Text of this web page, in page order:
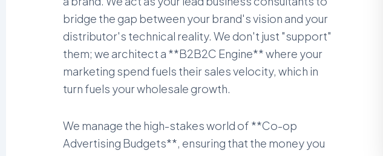
bridge the gap between your brand's vision and your
distributor's technical reality. We don't just "support"
them; we architect a **B2B2C Engine** where your
marketing spend fuels their sales velocity, which in
turn fuels your wholesale growth.
We manage the high-stakes world of **Co-op
Advertising Budgets**, ensuring that the money you